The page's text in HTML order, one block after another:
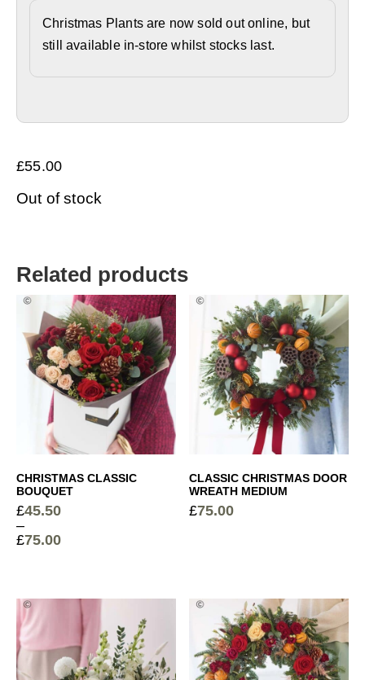
Christmas Plants are now sold out online, but
still available in-store whilst stocks last.
£55.00
Out of stock
Related products
CHRISTMAS CLASSIC
BOUQUET
£45.50
–
£75.00
through
£75.00
CLASSIC CHRISTMAS DOOR
WREATH MEDIUM
£75.00